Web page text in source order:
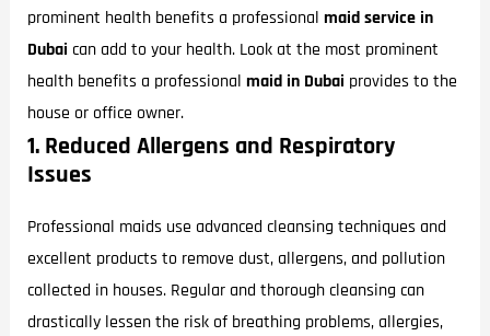
prominent health benefits a professional maid service in
Dubai can add to your health. Look at the most prominent
health benefits a professional maid in Dubai provides to the
house or office owner.
1. Reduced Allergens and Respiratory
Issues
Professional maids use advanced cleansing techniques and
excellent products to remove dust, allergens, and pollution
collected in houses. Regular and thorough cleansing can
drastically lessen the risk of breathing problems, allergies,